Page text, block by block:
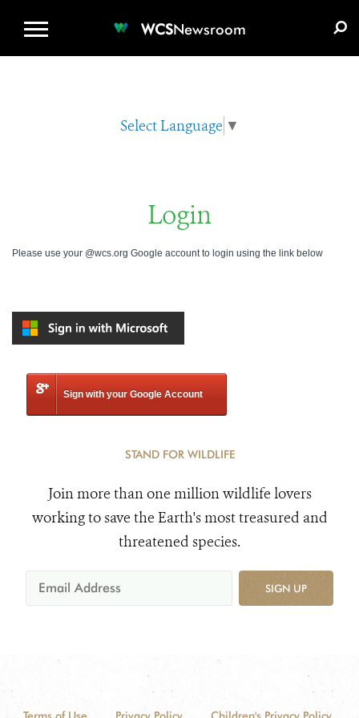
WCSNewsroom
Select Language ▼
Login
Please use your @wcs.org Google account to login using the link below
Sign with your Google Account
STAND FOR WILDLIFE
Join more than one million wildlife lovers
working to save the Earth's most treasured and
threatened species.
SIGN UP
Terms of Use Privacy Policy Children's Privacy Policy